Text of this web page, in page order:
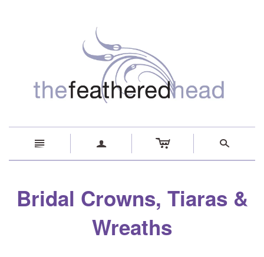
n a c s
Bridal Crowns, Tiaras &
Wreaths